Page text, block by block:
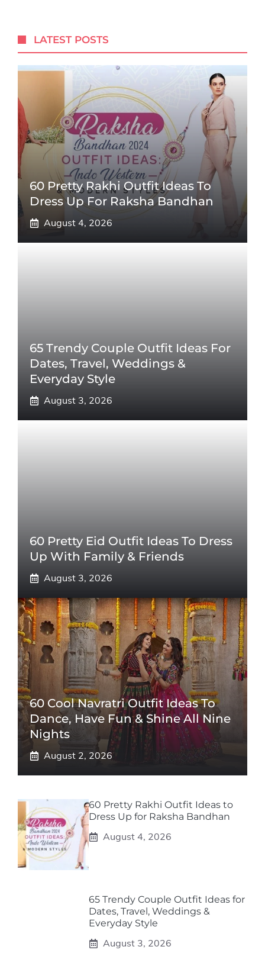
LATEST POSTS
60 Pretty Rakhi Outfit Ideas To
Dress Up For Raksha Bandhan
August 4, 2026
65 Trendy Couple Outfit Ideas For
Dates, Travel, Weddings &
Everyday Style
August 3, 2026
60 Pretty Eid Outfit Ideas To Dress
Up With Family & Friends
August 3, 2026
60 Cool Navratri Outfit Ideas To
Dance, Have Fun & Shine All Nine
Nights
August 2, 2026
60 Pretty Rakhi Outfit Ideas to
Dress Up for Raksha Bandhan
August 4, 2026
65 Trendy Couple Outfit Ideas for
Dates, Travel, Weddings &
Everyday Style
August 3, 2026